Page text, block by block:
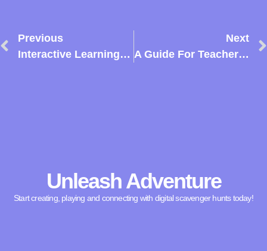
Previous
Interactive Learning: Transforming Primary Education With TurfHunt
Next
A Guide For Teachers To Engage Students Using TurfHunt
Unleash Adventure
Start creating, playing and connecting with digital scavenger hunts today!